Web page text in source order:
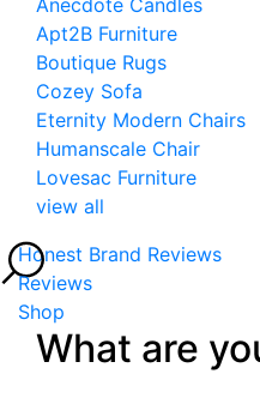
Anecdote Candles
Apt2B Furniture
Boutique Rugs
Cozey Sofa
Eternity Modern Chairs
Humanscale Chair
Lovesac Furniture
view all
Honest Brand Reviews
Reviews
Shop
What are